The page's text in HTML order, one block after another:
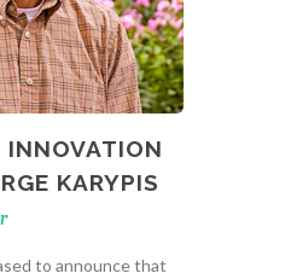
INNOVATION
KARYPIS
to announce that